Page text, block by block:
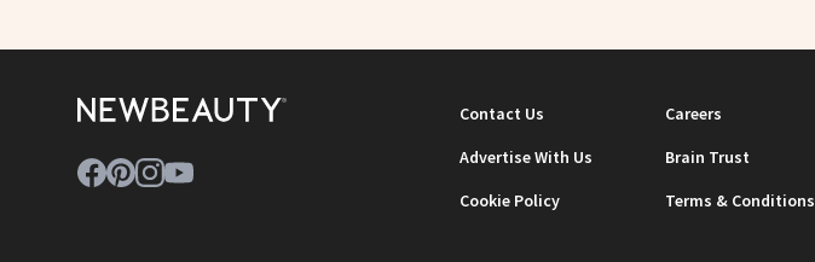
Contact Us Careers
Advertise With Us
Brain Trust
Cookie Policy
Terms & Conditions